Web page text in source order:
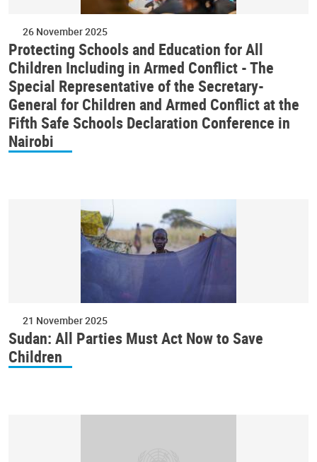
26 November 2025
Protecting Schools and Education for All
Children Including in Armed Conflict - The
Special Representative of the Secretary-
General for Children and Armed Conflict at the
Fifth Safe Schools Declaration Conference in
Nairobi
21 November 2025
Sudan: All Parties Must Act Now to Save
Children